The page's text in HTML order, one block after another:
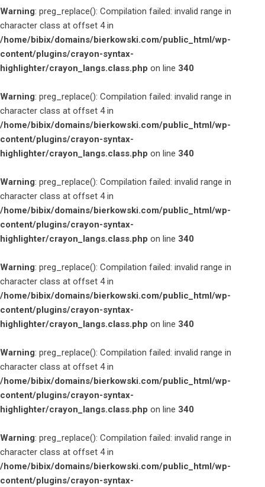
Warning: preg_replace(): Compilation failed: invalid range in
character class at offset 4 in
/home/bibix/domains/bierkowski.com/public_html/wp-
content/plugins/crayon-syntax-
highlighter/crayon_langs.class.php on line 340
Warning: preg_replace(): Compilation failed: invalid range in
character class at offset 4 in
/home/bibix/domains/bierkowski.com/public_html/wp-
content/plugins/crayon-syntax-
highlighter/crayon_langs.class.php on line 340
Warning: preg_replace(): Compilation failed: invalid range in
character class at offset 4 in
/home/bibix/domains/bierkowski.com/public_html/wp-
content/plugins/crayon-syntax-
highlighter/crayon_langs.class.php on line 340
Warning: preg_replace(): Compilation failed: invalid range in
character class at offset 4 in
/home/bibix/domains/bierkowski.com/public_html/wp-
content/plugins/crayon-syntax-
highlighter/crayon_langs.class.php on line 340
Warning: preg_replace(): Compilation failed: invalid range in
character class at offset 4 in
/home/bibix/domains/bierkowski.com/public_html/wp-
content/plugins/crayon-syntax-
highlighter/crayon_langs.class.php on line 340
Warning: preg_replace(): Compilation failed: invalid range in
character class at offset 4 in
/home/bibix/domains/bierkowski.com/public_html/wp-
content/plugins/crayon-syntax-